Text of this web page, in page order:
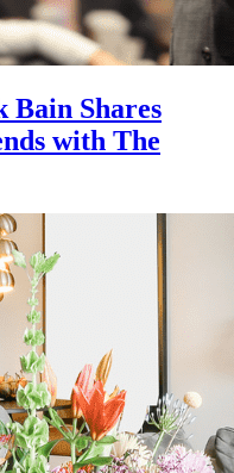
Bain Shares
with The